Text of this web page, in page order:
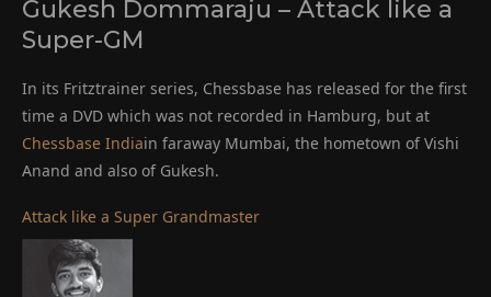
Gukesh Dommaraju – Attack like a
Super-GM
In its Fritztrainer series, Chessbase has released for the first
time a DVD which was not recorded in Hamburg, but at
Chessbase Indiain faraway Mumbai, the hometown of Vishi
Anand and also of Gukesh.
Attack like a Super Grandmaster